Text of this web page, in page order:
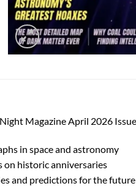
Magazine April 2026
in space and astronomy
on historic anniversaries
and predictions for the future